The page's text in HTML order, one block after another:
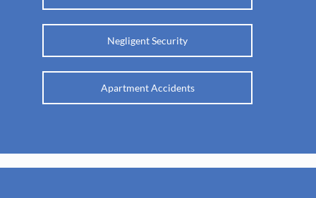
Negligent Security
Apartment Accidents